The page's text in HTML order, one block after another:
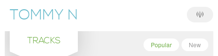
DONATE
TOMMY N
TRACKS New
Popular